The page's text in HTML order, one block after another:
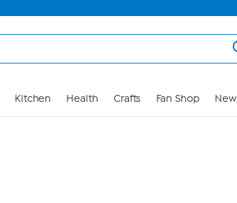
Kitchen Health Crafts Fan Shop New